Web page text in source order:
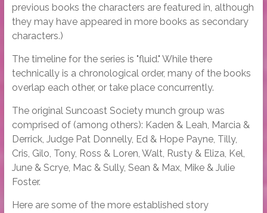
previous books the characters are featured in, although
they may have appeared in more books as secondary
characters.)
The timeline for the series is "fluid." While there
technically is a chronological order, many of the books
overlap each other, or take place concurrently.
The original Suncoast Society munch group was
comprised of (among others): Kaden & Leah, Marcia &
Derrick, Judge Pat Donnelly, Ed & Hope Payne, Tilly,
Cris, Gilo, Tony, Ross & Loren, Walt, Rusty & Eliza, Kel,
June & Scrye, Mac & Sully, Sean & Max, Mike & Julie
Foster.
Here are some of the more established story